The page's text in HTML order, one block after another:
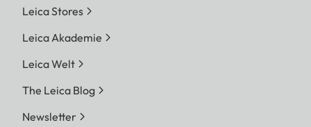
Leica Stores
Leica Akademie
Leica Welt
The Leica Blog
Newsletter